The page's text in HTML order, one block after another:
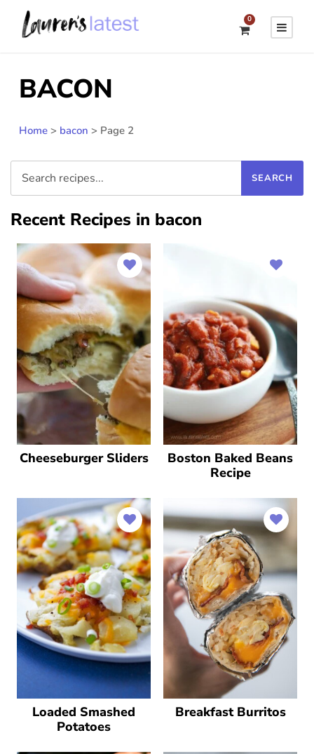
0
BACON
Home > bacon > Page 2
Recent Recipes in bacon
Cheeseburger Sliders
Boston Baked Beans
Recipe
Loaded Smashed
Potatoes
Breakfast Burritos